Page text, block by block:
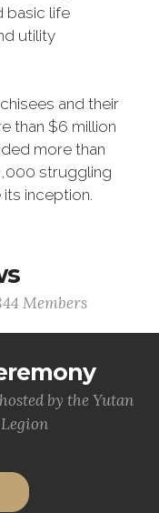
basic life
utility
and their
than $6 million
more than
struggling
its inception.
Members
by the Yutan